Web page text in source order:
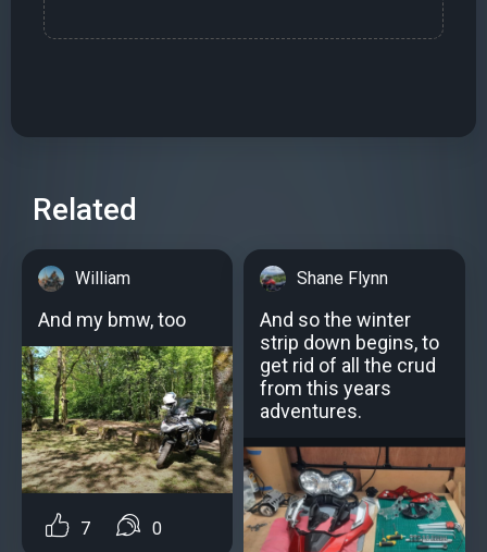
Related
William
And my bmw, too
7 0
Shane Flynn
And so the winter
strip down begins, to
get rid of all the crud
from this years
adventures.